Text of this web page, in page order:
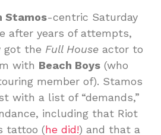
Stamos-centric Saturday
after years of attempts,
got the Full House actor to
with Beach Boys (who
member of). Stamos
with a list of “demands,”
including that Riot
tattoo (he did!) and that a